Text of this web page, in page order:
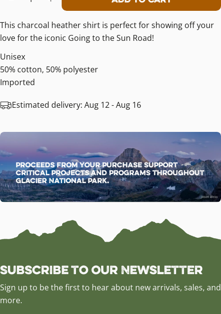
Decrease Quantity For Going-To-
Increase Quantity For Going-
This charcoal heather shirt is perfect for showing off your
love for the iconic Going to the Sun Road!
Unisex
50% cotton, 50% polyester
Imported
Estimated delivery: Aug 12 - Aug 16
Proceeds from your purchase support
critical projects and programs throughout
Glacier National Park.
Subscribe to our Newsletter
Sign up to be the first to hear about new arrivals, sales, and
more.